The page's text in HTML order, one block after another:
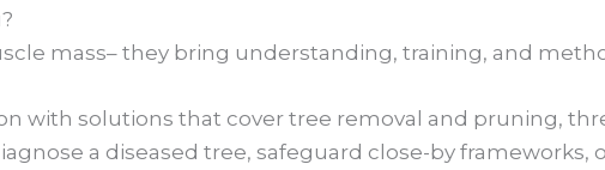
mass– they bring understanding, training, and
with solutions that cover tree removal and pruning,
a diseased tree, safeguard close-by frameworks,